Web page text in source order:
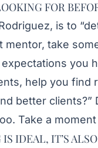
FOR
, is to
mentor, take
you
help you find
better
Take a
IDEAL, IT’S